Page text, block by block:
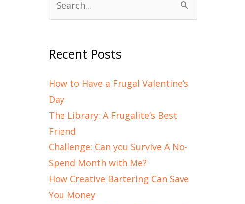
Search
for:
Recent Posts
How to Have a Frugal Valentine’s
Day
The Library: A Frugalite’s Best
Friend
Challenge: Can you Survive A No-
Spend Month with Me?
How Creative Bartering Can Save
You Money